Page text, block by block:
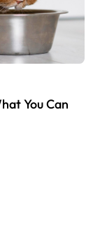
You Can